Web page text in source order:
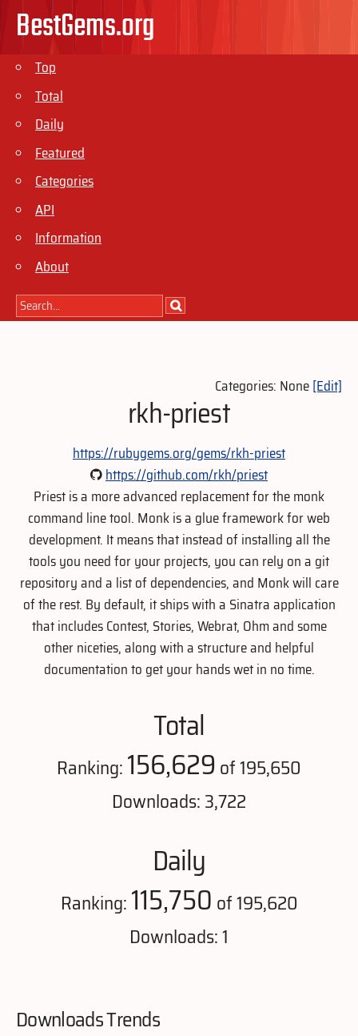
BestGems.org
Top
Total
Daily
Featured
Categories
API
Information
About
Categories: None[Edit]
rkh-priest
https://rubygems.org/gems/rkh-priest
https://github.com/rkh/priest
Priest is a more advanced replacement for the monk
command line tool. Monk is a glue framework for web
development. It means that instead of installing all the
tools you need for your projects, you can rely on a git
repository and a list of dependencies, and Monk will care
of the rest. By default, it ships with a Sinatra application
that includes Contest, Stories, Webrat, Ohm and some
other niceties, along with a structure and helpful
documentation to get your hands wet in no time.
Total
Ranking:156,629of 195,650
Downloads: 3,722
Daily
Ranking:115,750 of 195,620
Downloads: 1
Downloads Trends